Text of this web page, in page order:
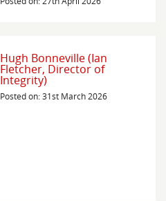
Hugh Bonneville (Ian
Fletcher, Director of
Integrity)
Posted on: 31st March 2026